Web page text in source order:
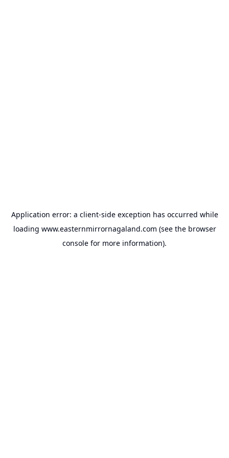
Application error: a client-side exception has occurred while
loading www.easternmirrornagaland.com (see the browser
console for more information).